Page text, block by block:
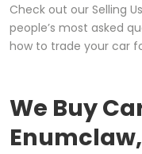
Check out our Selling
people’s most asked
how to trade your car
We Buy